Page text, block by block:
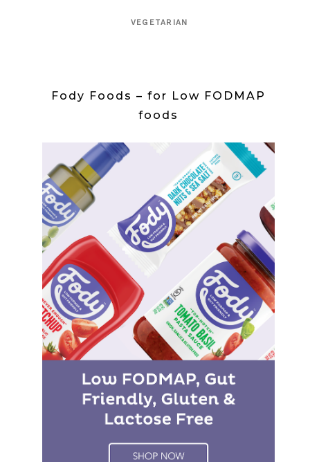
VEGETARIAN
Fody Foods – for Low FODMAP
foods